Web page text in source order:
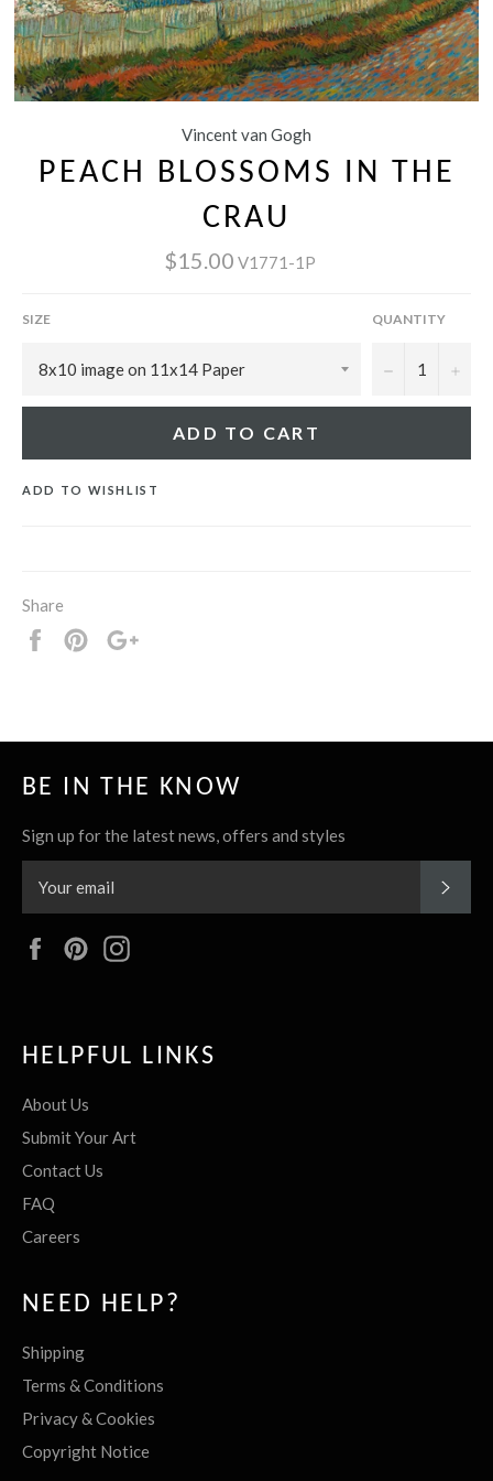
Vincent van Gogh
PEACH BLOSSOMS IN THE
CRAU
$15.00 V1771-1P
SIZE QUANTITY
− +
ADD TO CART
ADD TO WISHLIST
Share
Share
Pin
BE IN THE KNOW
Sign up for the latest news, offers and styles
FacebookPinterest
HELPFUL LINKS
About Us
Submit Your Art
Contact Us
FAQ
Careers
NEED HELP?
Shipping
Terms & Conditions
Privacy & Cookies
Copyright Notice